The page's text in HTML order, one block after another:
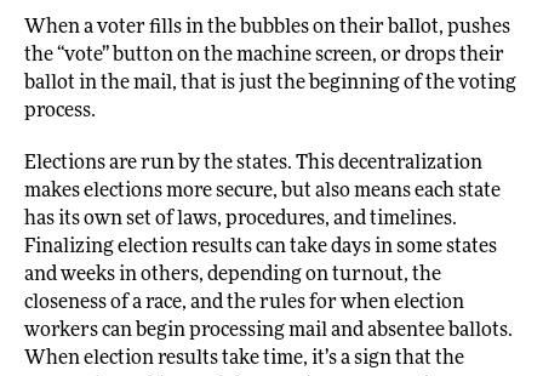
When a voter fills in the bubbles on their ballot, pushes
the “vote” button on the machine screen, or drops their
ballot in the mail, that is just the beginning of the voting
process.
Elections are run by the states. This decentralization
makes elections more secure, but also means each state
has its own set of laws, procedures, and timelines.
Finalizing election results can take days in some states
and weeks in others, depending on turnout, the
closeness of a race, and the rules for when election
workers can begin processing mail and absentee ballots.
When election results take time, it’s a sign that the